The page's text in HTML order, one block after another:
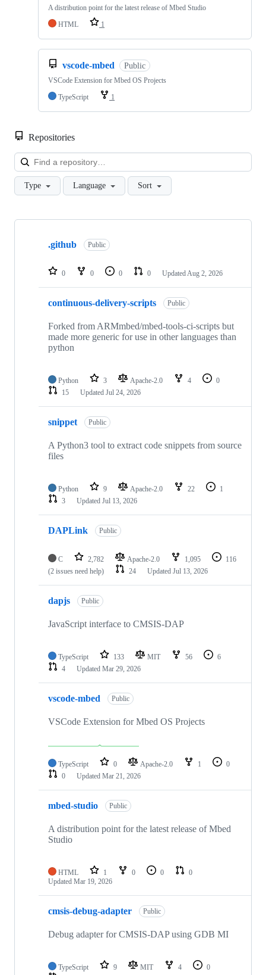
A distribution point for the latest release of Mbed Studio
HTML
1
vscode-mbed Public
VSCode Extension for Mbed OS Projects
TypeScript
1
Repositories
Type Language Sort
Showing
repositories
.github Public
0 0 0 0 Updated Aug 2, 2026
continuous-delivery-scripts Public
Forked from ARMmbed/mbed-tools-ci-scripts but
made more generic for use in other languages than
python
Python 3 Apache-2.0 4
0
15
Updated Jul 24, 2026
snippet Public
A Python3 tool to extract code snippets from source
files
Python 9 Apache-2.0 22
1
3
Updated Jul 13, 2026
DAPLink Public
C 2,782 Apache-2.0 1,095
116
(2 issues need help)
24 Updated Jul 13, 2026
dapjs Public
JavaScript interface to CMSIS-DAP
TypeScript 133 MIT 56
6
4
Updated Mar 29, 2026
vscode-mbed Public
VSCode Extension for Mbed OS Projects
TypeScript 0 Apache-2.0 1
0
0
Updated Mar 21, 2026
mbed-studio Public
A distribution point for the latest release of Mbed
Studio
HTML 1 0 0
0
Updated Mar 19, 2026
cmsis-debug-adapter Public
Debug adapter for CMSIS-DAP using GDB MI
TypeScript 9 MIT 4
0